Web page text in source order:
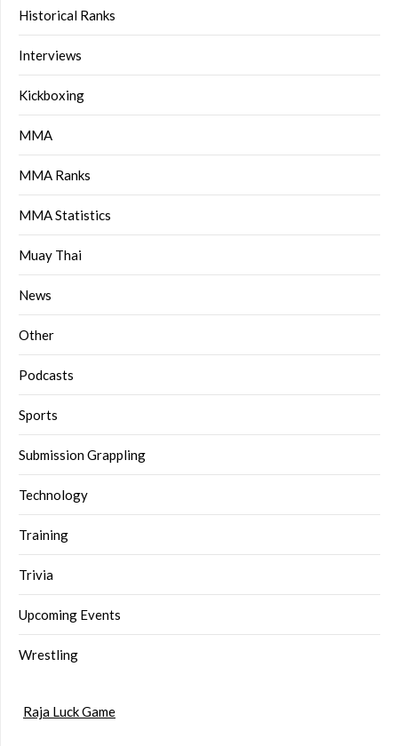
Historical Ranks
Interviews
Kickboxing
MMA
MMA Ranks
MMA Statistics
Muay Thai
News
Other
Podcasts
Sports
Submission Grappling
Technology
Training
Trivia
Upcoming Events
Wrestling
Raja Luck Game